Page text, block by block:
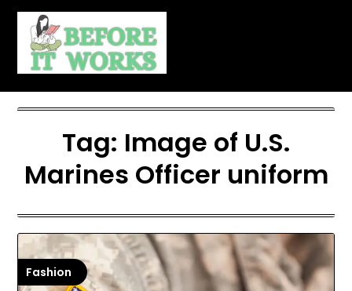
Skip
content
Tag: Image of U.S.
Marines Officer uniform
Fashion